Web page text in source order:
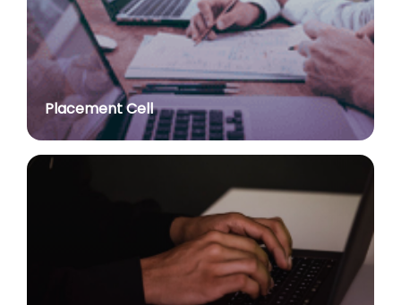
posted on Jul 2, 2026
Advt. No. R&P/307/2024 dated 03.10.2024 for the
post of Assistant Professor in various Department
posted on Jul 2, 2026
Academic Calendar 2026-27
posted on Jul 2, 2026
Advt. No. R&P/308/2024 dated 03.10.2024 for the
post of Associate Professor in various Department
Advertisement No. R&P/314/2026 for the post of
Assistant Professor : Centre for Hindu Studies :
Extension of last date up to 02.05.2026 (Edit option
is available till the last date of advertisement)
Placement Cell